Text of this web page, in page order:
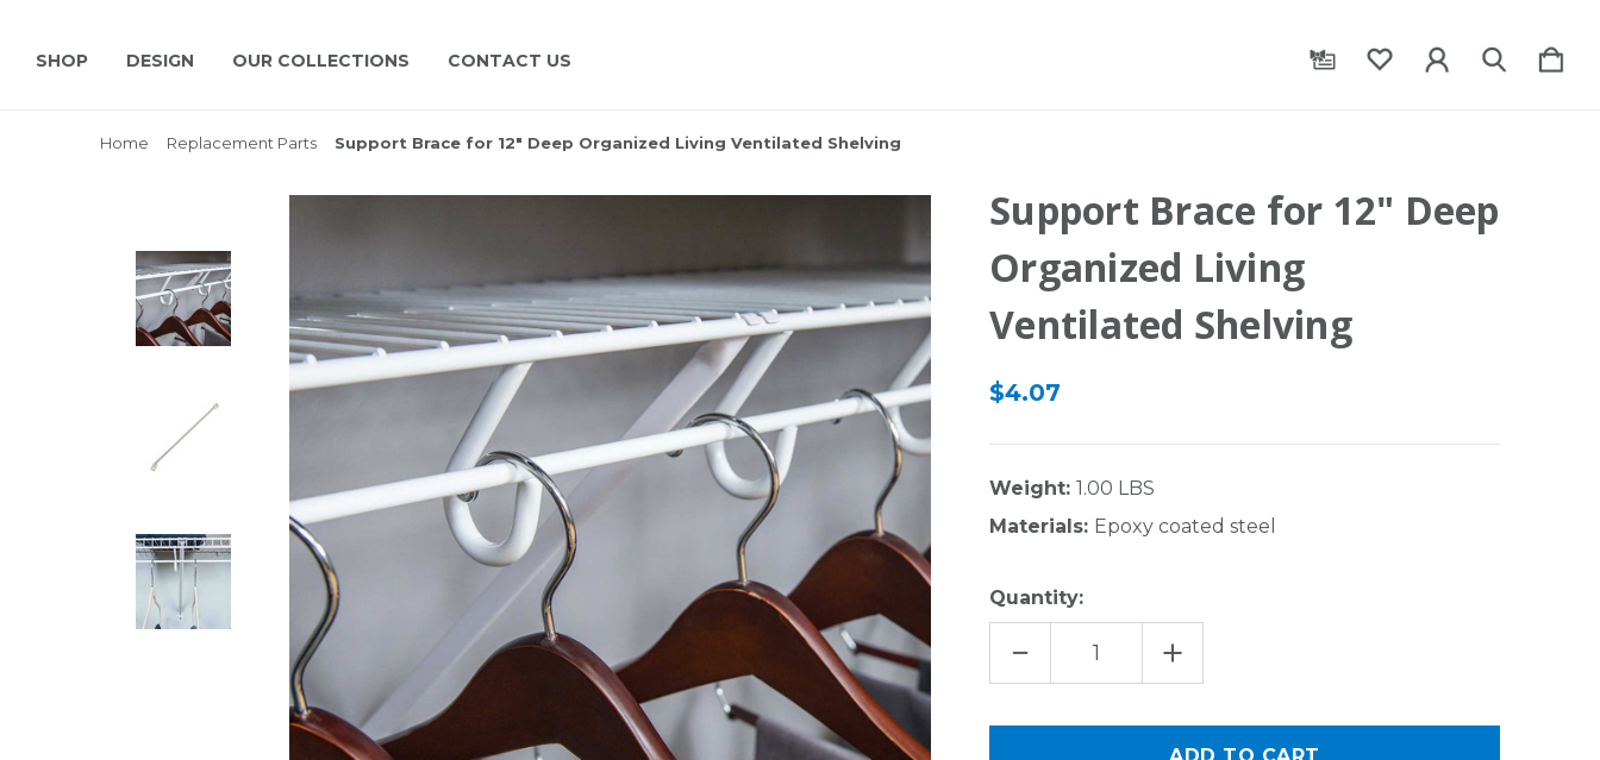
SHOP DESIGN OUR COLLECTIONS CONTACT US
Home Replacement Parts Support Brace for 12" Deep Organized Living Ventilated Shelving
Support Brace for 12" Deep
Organized Living
Ventilated Shelving
$4.07
Weight: 1.00 LBS
Materials: Epoxy coated steel
Quantity:
DECREASE
OF
INCREASE
QUANTITY
OF
12"